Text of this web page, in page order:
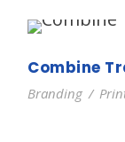
Combine
Branding /